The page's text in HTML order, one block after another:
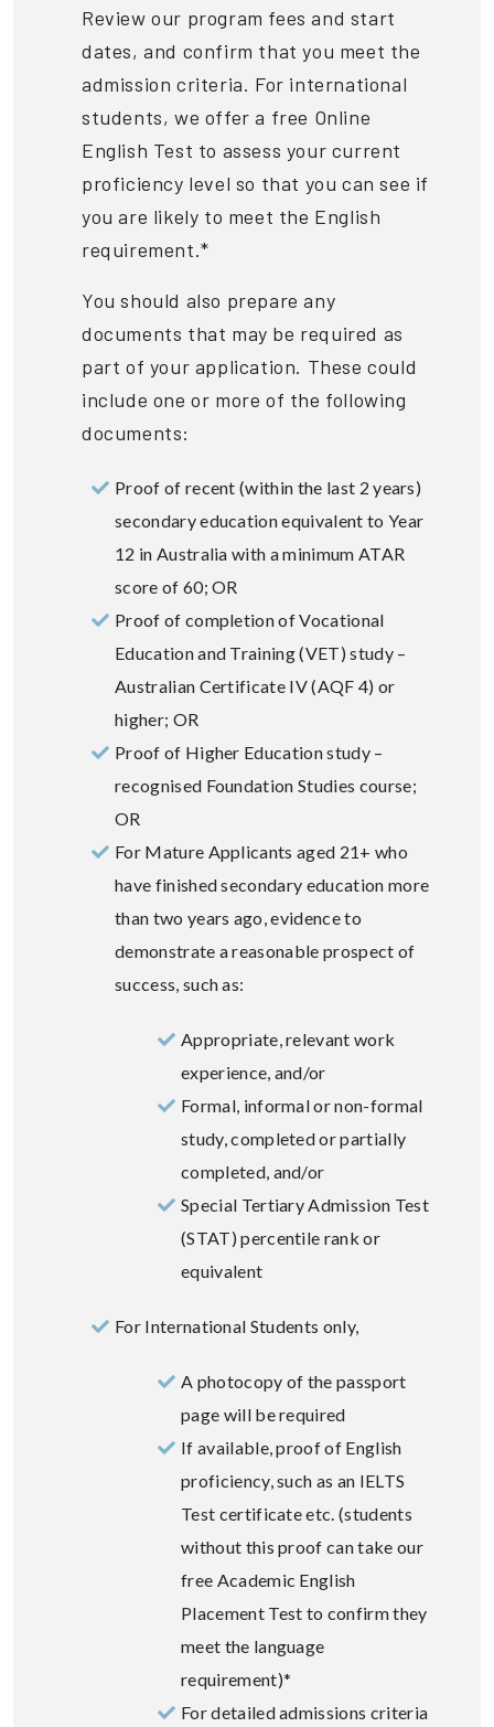
Review our program fees and start
dates, and confirm that you meet the
admission criteria. For international
students, we offer a free Online
English Test to assess your current
proficiency level so that you can see if
you are likely to meet the English
requirement.*
You should also prepare any
documents that may be required as
part of your application. These could
include one or more of the following
documents:
Proof of recent (within the last 2 years)
secondary education equivalent to Year
12 in Australia with a minimum ATAR
score of 60; OR
Proof of completion of Vocational
Education and Training (VET) study –
Australian Certificate IV (AQF 4) or
higher; OR
Proof of Higher Education study –
recognised Foundation Studies course;
OR
For Mature Applicants aged 21+ who
have finished secondary education more
than two years ago, evidence to
demonstrate a reasonable prospect of
success, such as:
Appropriate, relevant work
experience, and/or
Formal, informal or non-formal
study, completed or partially
completed, and/or
Special Tertiary Admission Test
(STAT) percentile rank or
equivalent
For International Students only,
A photocopy of the passport
page will be required
If available, proof of English
proficiency, such as an IELTS
Test certificate etc. (students
without this proof can take our
free Academic English
Placement Test to confirm they
meet the language
requirement)*
For detailed admissions criteria